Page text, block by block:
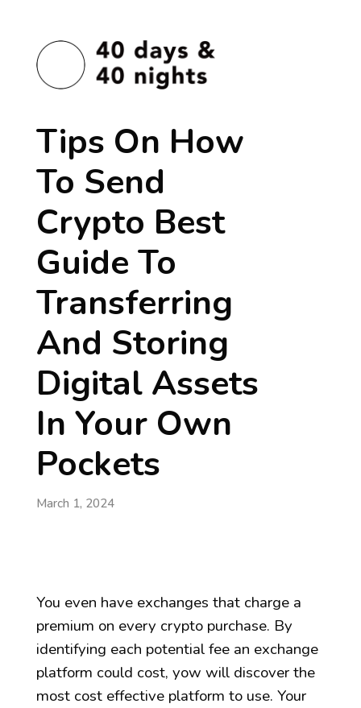
Tips On How
To Send
Crypto Best
Guide To
Transferring
And Storing
Digital Assets
In Your Own
Pockets
March 1, 2024
You even have exchanges that charge a
premium on every crypto purchase. By
identifying each potential fee an exchange
platform could cost, yow will discover the
most cost effective platform to use. Your